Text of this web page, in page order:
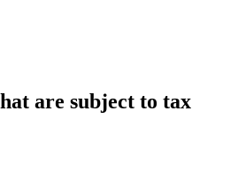
are subject to tax